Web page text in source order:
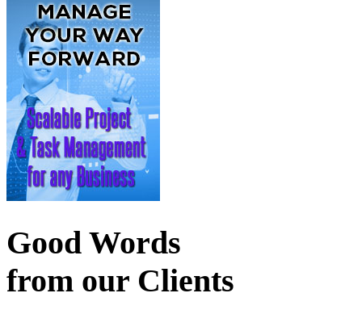
Good Words
from our Clients